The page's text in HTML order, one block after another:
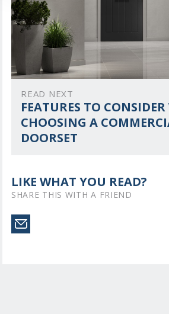
READ NEXT
FEATURES TO
CHOOSING A
DOORSET
LIKE WHAT YOU READ?
SHARE THIS WITH A FRIEND